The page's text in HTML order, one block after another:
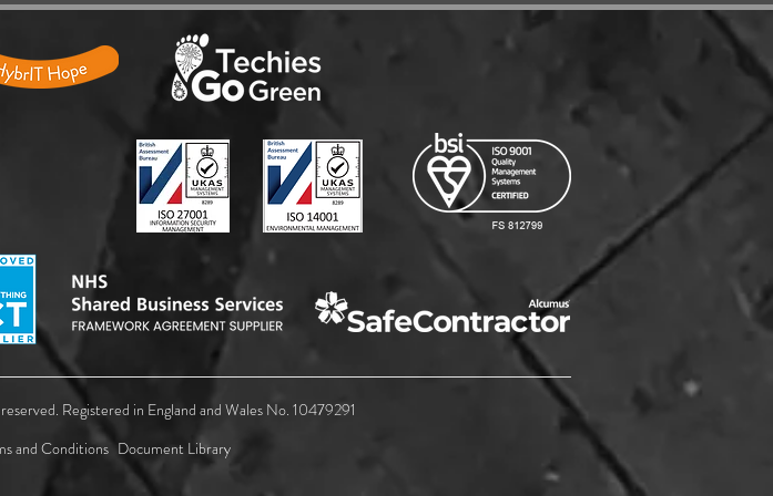
Ransomware
Standards
to
Microsoft 365 BaaS - Complete
your protection by adding Entra
Registered in England and Wales No. 10479291
and Conditions Document Library